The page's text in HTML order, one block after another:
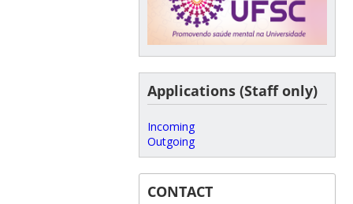
Applications (Staff only)
Incoming
Outgoing
CONTACT